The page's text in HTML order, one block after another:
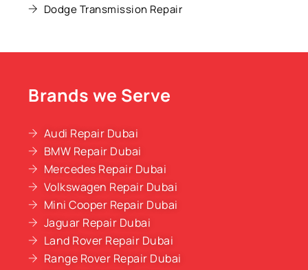
Dodge Transmission Repair
Brands we Serve
Audi Repair Dubai
BMW Repair Dubai
Mercedes Repair Dubai
Volkswagen Repair Dubai
Mini Cooper Repair Dubai
Jaguar Repair Dubai
Land Rover Repair Dubai
Range Rover Repair Dubai